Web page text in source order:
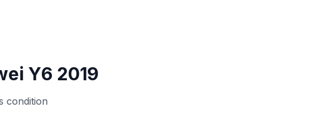
Y6 2019
condition